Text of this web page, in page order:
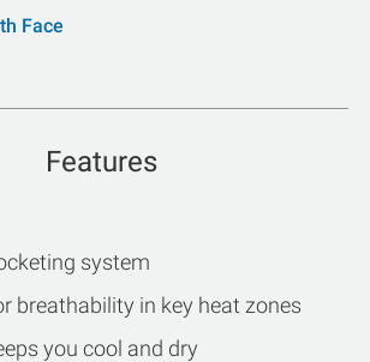
Face
Features
system
breathability in key heat zones
you cool and dry